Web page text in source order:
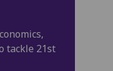
tackle 21st